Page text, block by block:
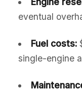
eventual
Fuel costs:
single-engine